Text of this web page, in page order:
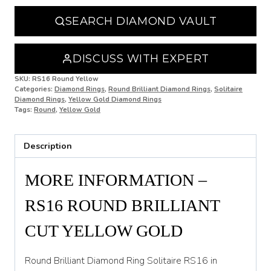
N 1/2
P
P 1/2
Q 1/2
R
T
SEARCH DIAMOND VAULT
DISCUSS WITH EXPERT
SKU: RS16 Round Yellow
Categories: Diamond Rings, Round Brilliant Diamond Rings, Solitaire
Diamond Rings, Yellow Gold Diamond Rings
Tags: Round, Yellow Gold
Description
MORE INFORMATION –
RS16 ROUND BRILLIANT
CUT YELLOW GOLD
Round Brilliant Diamond Ring Solitaire RS16 in